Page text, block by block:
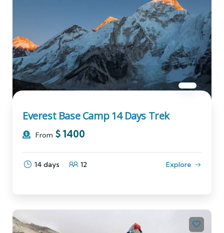
Everest Base Camp 14 Days Trek
From $ 1400
14 days 12 Explore